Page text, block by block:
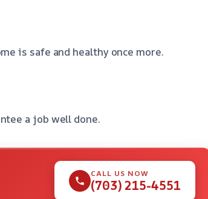
is safe and healthy once more.
a job well done.
CALL US NOW
(703) 215-4551